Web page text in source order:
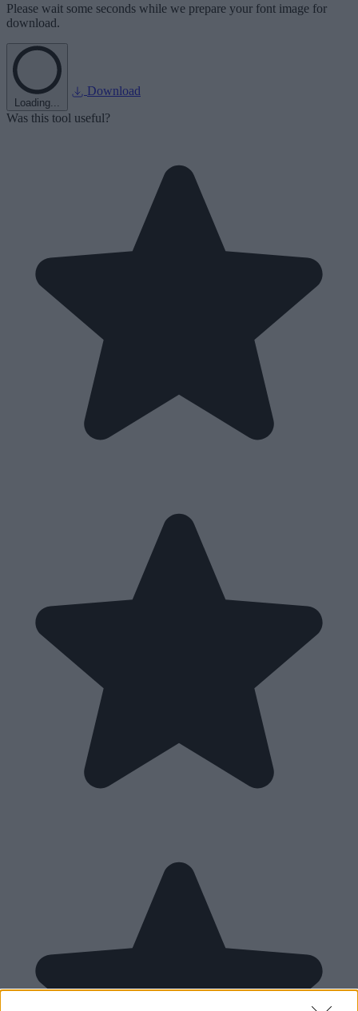
Please wait some seconds while we prepare your font image for
download.
Loading...
Download
Was this tool useful?